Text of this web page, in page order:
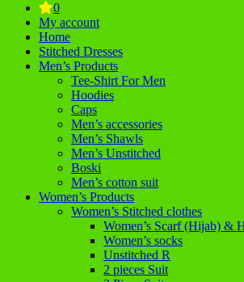
0
My account
Home
Stitched Dresses
Men’s Products
Tee-Shirt For Men
Hoodies
Caps
Men’s accessories
Men’s Shawls
Men’s Unstitched
Boski
Men’s cotton suit
Women’s Products
Women’s Stitched clothes
Women’s Scarf (Hijab) &
Women’s socks
Unstitched R
2 pieces Suit